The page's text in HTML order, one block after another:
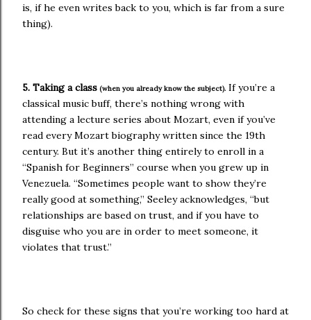
is, if he even writes back to you, which is far from a sure
thing).
5. Taking a class (when you already know the subject). If you’re a
classical music buff, there’s nothing wrong with
attending a lecture series about Mozart, even if you’ve
read every Mozart biography written since the 19th
century. But it’s another thing entirely to enroll in a
“Spanish for Beginners” course when you grew up in
Venezuela. “Sometimes people want to show they’re
really good at something,” Seeley acknowledges, “but
relationships are based on trust, and if you have to
disguise who you are in order to meet someone, it
violates that trust.”
So check for these signs that you’re working too hard at